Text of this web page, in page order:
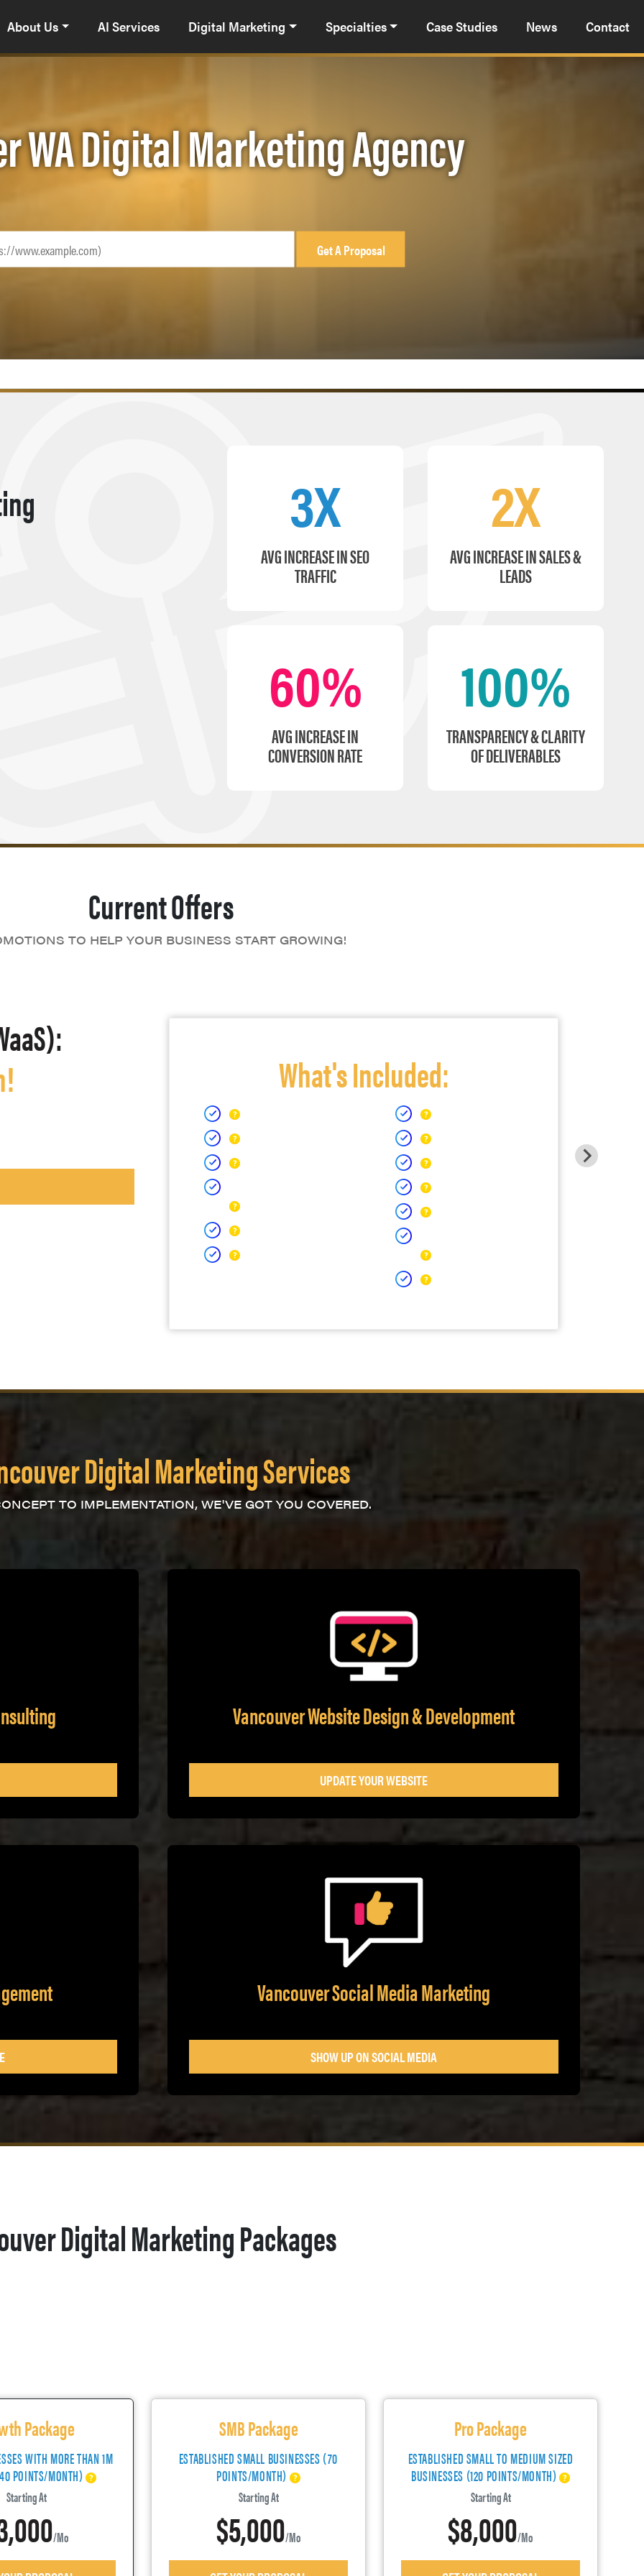
About Us AI Services Digital Marketing Specialties Case Studies News Contact
WA Digital Marketing Agency
3X
AVG INCREASE IN SEO
TRAFFIC
2X
AVG INCREASE IN SALES &
LEADS
60%
AVG INCREASE IN
CONVERSION RATE
100%
TRANSPARENCY & CLARITY
OF DELIVERABLES
Current Offers
TO HELP YOUR BUSINESS START GROWING!
What's Included:
Digital Marketing Services
TO IMPLEMENTATION, WE'VE GOT YOU COVERED.
Vancouver Website Design & Development
UPDATE YOUR WEBSITE
Vancouver Social Media Marketing
SHOW UP ON SOCIAL MEDIA
Digital Marketing Packages
Package
WITH MORE THAN 1M
POINTS/MONTH)
Starting At
/mo
SMB Package
ESTABLISHED SMALL BUSINESSES (70
POINTS/MONTH)
Starting At
$5,000/mo
Pro Package
ESTABLISHED SMALL TO MEDIUM SIZED
BUSINESSES (120 POINTS/MONTH)
Starting At
$8,000/mo